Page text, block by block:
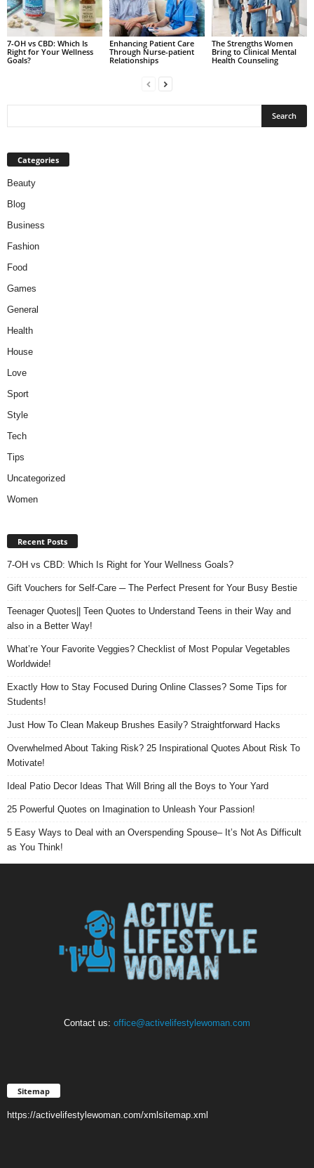
7-OH vs CBD: Which Is
Right for Your Wellness
Goals?
Enhancing Patient Care
Through Nurse-patient
Relationships
The Strengths Women
Bring to Clinical Mental
Health Counseling
Categories
Beauty
Blog
Business
Fashion
Food
Games
General
Health
House
Love
Sport
Style
Tech
Tips
Uncategorized
Women
Recent Posts
7-OH vs CBD: Which Is Right for Your Wellness Goals?
Gift Vouchers for Self-Care ─ The Perfect Present for Your Busy Bestie
Teenager Quotes|| Teen Quotes to Understand Teens in their Way and
also in a Better Way!
What’re Your Favorite Veggies? Checklist of Most Popular Vegetables
Worldwide!
Exactly How to Stay Focused During Online Classes? Some Tips for
Students!
Just How To Clean Makeup Brushes Easily? Straightforward Hacks
Overwhelmed About Taking Risk? 25 Inspirational Quotes About Risk To
Motivate!
Ideal Patio Decor Ideas That Will Bring all the Boys to Your Yard
25 Powerful Quotes on Imagination to Unleash Your Passion!
5 Easy Ways to Deal with an Overspending Spouse– It’s Not As Difficult
as You Think!
Contact us: office@activelifestylewoman.com
Sitemap
https://activelifestylewoman.com/xmlsitemap.xml